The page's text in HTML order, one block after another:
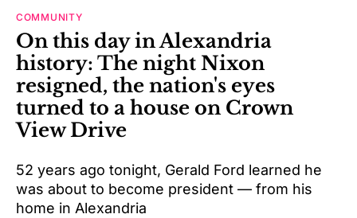
COMMUNITY
On this day in Alexandria
history: The night Nixon
resigned, the nation's eyes
turned to a house on Crown
View Drive
52 years ago tonight, Gerald Ford learned he
was about to become president — from his
home in Alexandria